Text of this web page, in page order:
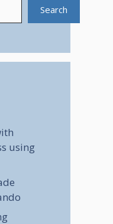
Search
using